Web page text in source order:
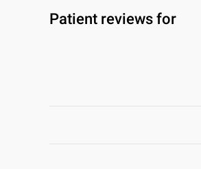
Patient reviews for